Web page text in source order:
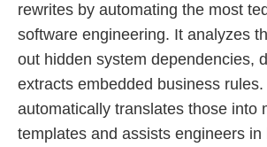
rewrites by automating the most
software engineering. It analyzes
out hidden system dependencies,
extracts embedded business
automatically translates those into
templates and assists engineers in